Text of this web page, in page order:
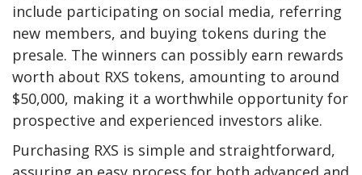
include participating on social media, referring
new members, and buying tokens during the
presale. The winners can possibly earn rewards
worth about RXS tokens, amounting to around
$50,000, making it a worthwhile opportunity for
prospective and experienced investors alike.
Purchasing RXS is simple and straightforward,